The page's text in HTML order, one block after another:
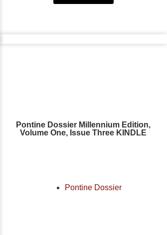
Pontine Dossier Millennium Edition,
Volume One, Issue Three KINDLE
Pontine Dossier